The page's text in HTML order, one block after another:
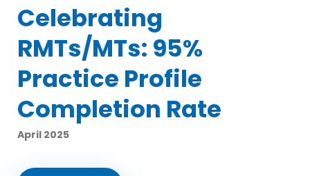
Celebrating
RMTs/MTs: 95%
Practice Profile
Completion Rate
April 2025